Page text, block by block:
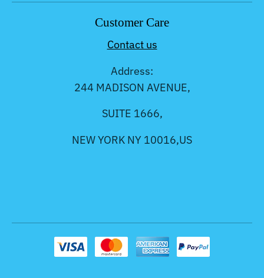
Customer Care
Contact us
Address:
244 MADISON AVENUE,
SUITE 1666,
NEW YORK NY 10016,US